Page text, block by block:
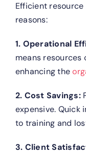
Efficient
reasons:
1. Operational
means
enhancing the
2. Cost Savings:
expensive. Quick
to training and
3. Client